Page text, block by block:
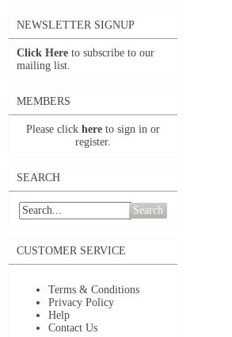
NEWSLETTER SIGNUP
Click Here to subscribe to our
mailing list.
MEMBERS
Please click here to sign in or
register.
SEARCH
Search
CUSTOMER SERVICE
Terms & Conditions
Privacy Policy
Help
Contact Us